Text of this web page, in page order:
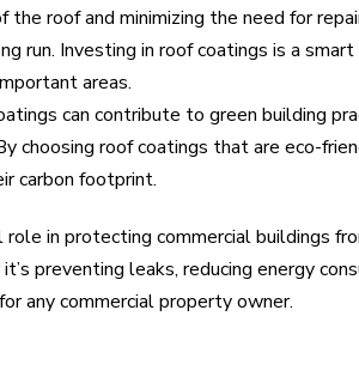
roof and minimizing the need for
run. Investing in roof coatings is a
areas.
can contribute to green building
choosing roof coatings that are eco-
carbon footprint.
in protecting commercial buildings
preventing leaks, reducing energy
any commercial property owner.